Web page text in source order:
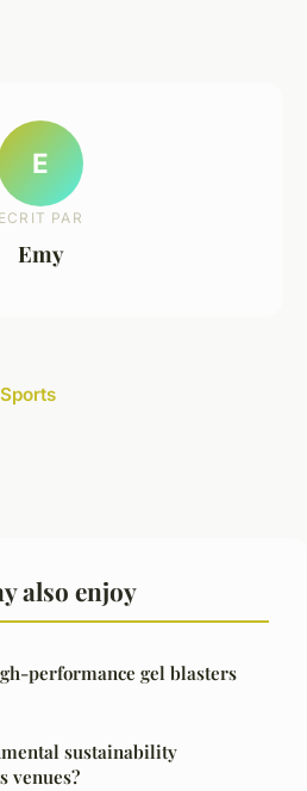
E
ECRIT PAR
Emy
also enjoy
performance gel blasters
sustainability
venues?